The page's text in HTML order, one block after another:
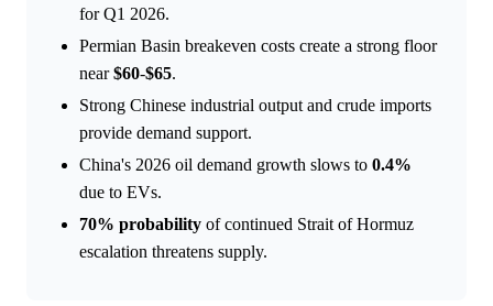
for Q1 2026.
Permian Basin breakeven costs create a strong floor
near$60-$65.
Strong Chinese industrial output and crude imports
provide demand support.
China's 2026 oil demand growth slows to 0.4%
due to EVs.
70% probability of continued Strait of Hormuz
escalation threatens supply.